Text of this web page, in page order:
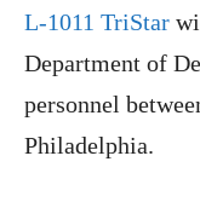
L-1011 TriStar
Department of
personnel
Philadelphia.